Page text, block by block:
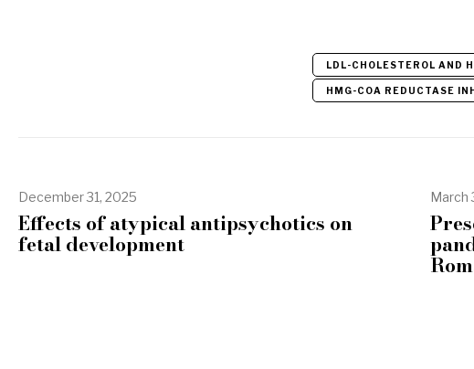
LDL-CHOLESTEROL AND
HMG-COA REDUCTASE
December 31, 2025
Effects of atypical antipsychotics on
fetal development
March